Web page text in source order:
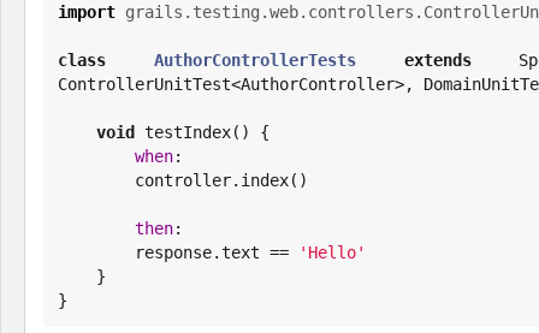
import
class AuthorControllerTests extends
ControllerUnitTest<AuthorController>,
void
testIndex() {
when:
then:
        response.text ==
' Hello'
}